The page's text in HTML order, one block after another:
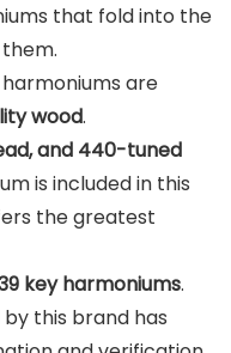
that fold into the
are
wood.
and 440-tuned
is included in this
the greatest
key harmoniums.
this brand has